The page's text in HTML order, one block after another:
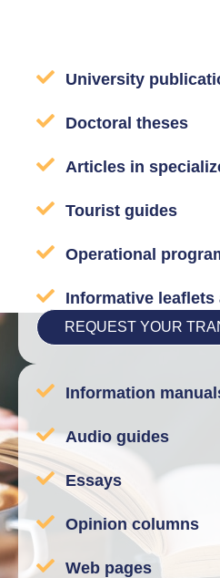
University
Doctoral theses
Articles in
Tourist guides
Operational
Informative
REQUEST YOUR
Information
Audio guides
Essays
Opinion columns
Web pages